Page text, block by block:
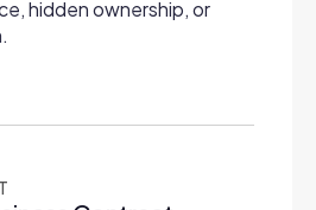
hidden ownership, or